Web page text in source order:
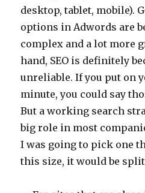
desktop, tablet, mobile).
options in Adwords are
complex and a lot more
hand, SEO is definitely
unreliable. If you put on
minute, you could say
But a working search
big role in most
I was going to pick one
this size, it would be